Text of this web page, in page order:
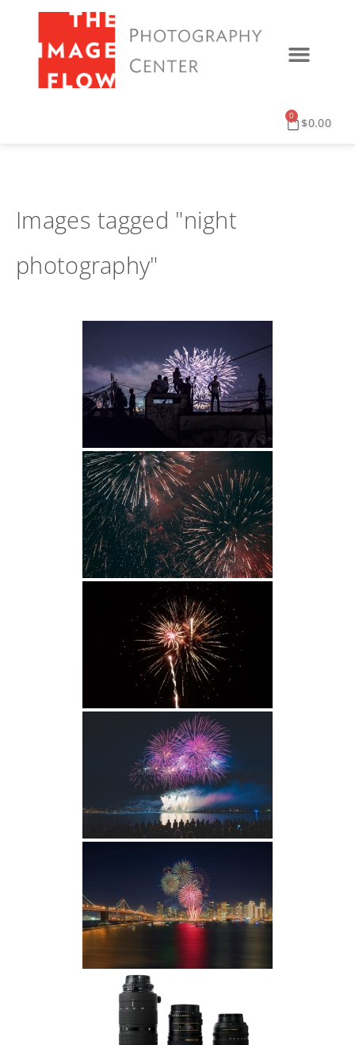
$0.00
0
Images tagged "night
photography"